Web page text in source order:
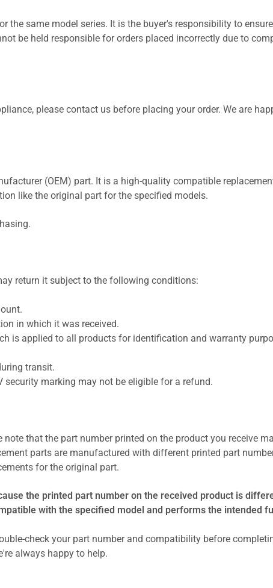
same model series. It is the buyer's responsibility to
be held responsible for orders placed incorrectly due to
please contact us before placing your order. We are
(OEM) part. It is a high-quality compatible
like the original part for the specified models.
return it subject to the following conditions:
in which it was received.
is applied to all products for identification and warranty
transit.
security marking may not be eligible for a refund.
that the part number printed on the product you receive
parts are manufactured with different printed part
for the original part.
the printed part number on the received product is
with the specified model and performs the intended
check your part number and compatibility before
always happy to help.